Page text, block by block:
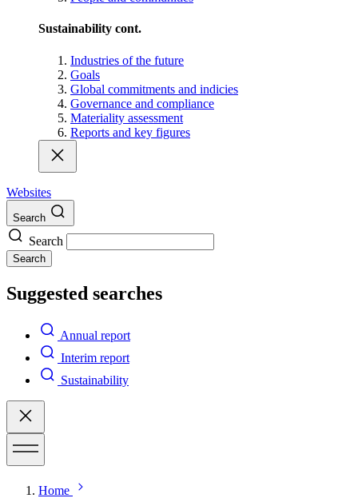
Sustainability cont.
Industries of the future
Goals
Global commitments and indicies
Governance and compliance
Materiality assessment
Reports and key figures
Websites
Search
Search
Search
Suggested searches
Annual report
Interim report
Sustainability
Home